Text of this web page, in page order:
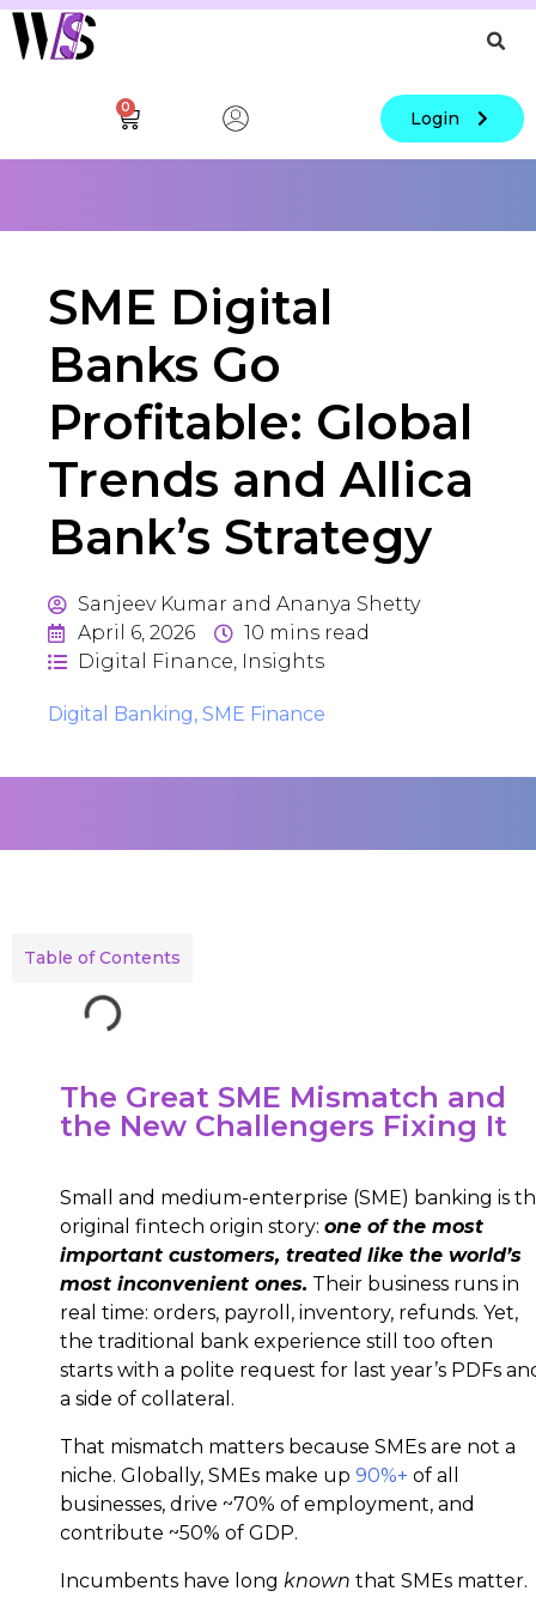
0
Login
SME Digital
Banks Go
Profitable: Global
Trends and Allica
Bank’s Strategy
Sanjeev Kumar and Ananya Shetty
April 6, 2026
10 mins read
Digital Finance, Insights
Digital Banking, SME Finance
Table of Contents
The Great SME Mismatch and
the New Challengers Fixing It
Small and medium-enterprise (SME) banking is
original fintech origin story: one of the most
important customers, treated like the world’s
most inconvenient ones. Their business runs in
real time: orders, payroll, inventory, refunds. Yet,
the traditional bank experience still too often
starts with a polite request for last year’s PDFs
a side of collateral.
That mismatch matters because SMEs are not a
niche. Globally, SMEs make up 90%+ of all
businesses, drive ~70% of employment, and
contribute ~50% of GDP.
Incumbents have long known that SMEs matter.